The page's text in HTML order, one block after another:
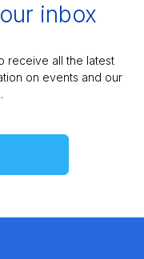
inbox
receive all the latest
on events and our